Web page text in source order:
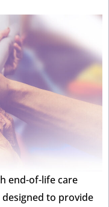
end-of-life care
to provide